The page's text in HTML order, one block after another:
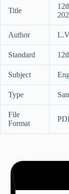
Title
Author
Standard
Subject
Type
File
Format